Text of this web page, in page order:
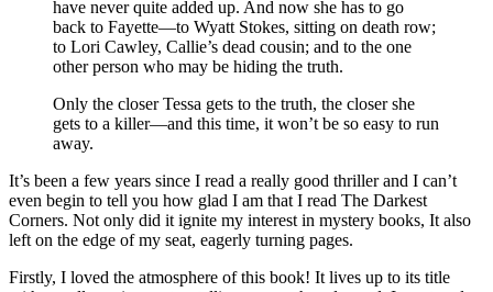
have never quite added up. And now she has to go
back to Fayette—to Wyatt Stokes, sitting on death row;
to Lori Cawley, Callie’s dead cousin; and to the one
other person who may be hiding the truth.
Only the closer Tessa gets to the truth, the closer she
gets to a killer—and this time, it won’t be so easy to run
away.
It’s been a few years since I read a really good thriller and I can’t
even begin to tell you how glad I am that I read The Darkest
Corners. Not only did it ignite my interest in mystery books, It also
left on the edge of my seat, eagerly turning pages.
Firstly, I loved the atmosphere of this book! It lives up to its title